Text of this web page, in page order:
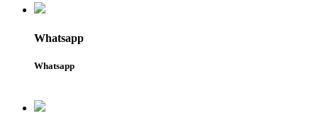
Whatsapp
Whatsapp